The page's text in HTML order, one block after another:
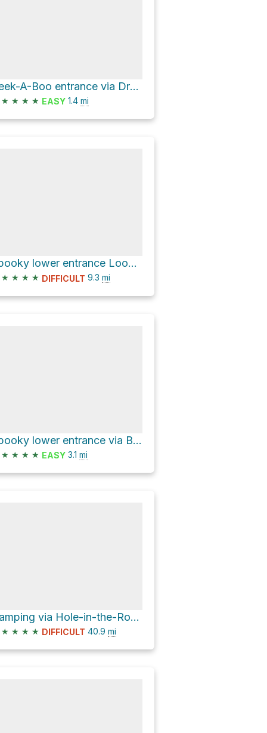
Peek-A-Boo entrance via Dry Fork Trail
★ ★ ★ ★ EASY 1.4 mi
Spooky lower entrance Loop via Dry Fork Coyote Gulch
★ ★ ★ ★ DIFFICULT 9.3 mi
Spooky lower entrance via BLM Road 252
★ ★ ★ ★ EASY 3.1 mi
Camping via Hole-in-the-Rock Road
★ ★ ★ ★ DIFFICULT 40.9 mi